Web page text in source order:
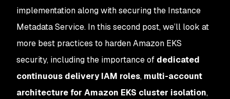
implementation along with securing the Instance
Metadata Service. In this second post, we’ll look at
more best practices to harden Amazon EKS
security, including the importance of dedicated
continuous delivery IAM roles, multi-account
architecture for Amazon EKS cluster isolation,